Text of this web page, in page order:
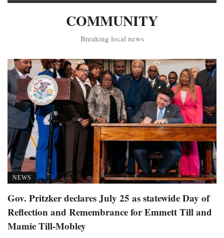
COMMUNITY
Breaking local news
NEWS
Gov. Pritzker declares July 25 as statewide Day of
Reflection and Remembrance for Emmett Till and
Mamie Till-Mobley